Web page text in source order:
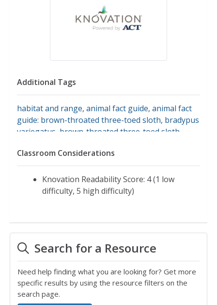
Additional Tags
habitat and range, animal fact guide, animal fact
guide: brown-throated three-toed sloth, bradypus
variegatus brown-throated three-toed sloth
Classroom Considerations
Knovation Readability Score: 4 (1 low
difficulty, 5 high difficulty)
Search for a Resource
Need help finding what you are looking for? Get more
specific results by using the resource filters on the
search page.